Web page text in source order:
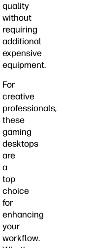
quality
without
requiring
additional
expensive
equipment.
For
creative
professionals,
these
gaming
desktops
are
a
top
choice
for
enhancing
your
workflow.